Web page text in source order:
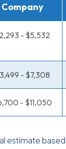
Company
- $5,532
- $7,308
- $11,050
estimate